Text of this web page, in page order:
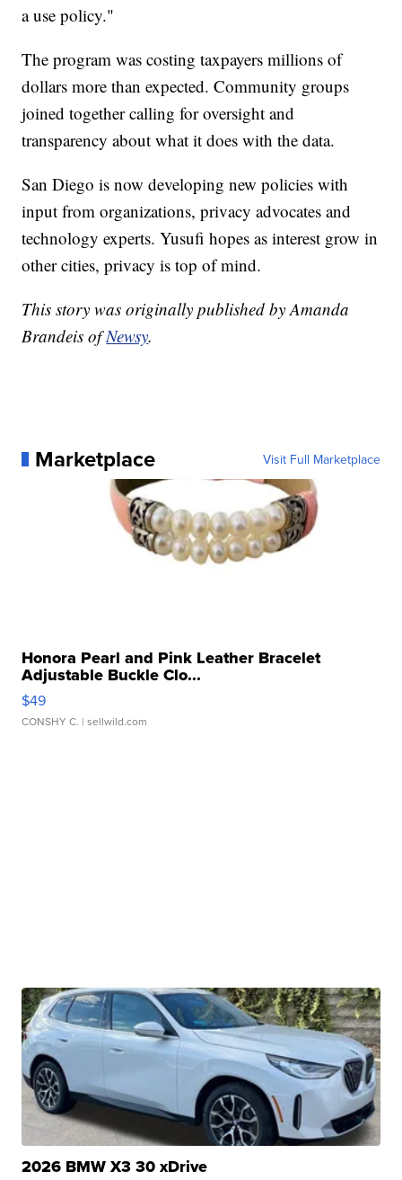
a use policy."
The program was costing taxpayers millions of
dollars more than expected. Community groups
joined together calling for oversight and
transparency about what it does with the data.
San Diego is now developing new policies with
input from organizations, privacy advocates and
technology experts. Yusufi hopes as interest grow in
other cities, privacy is top of mind.
This story was originally published by Amanda
Brandeis ofNewsy.
Marketplace Visit Full Marketplace
Honora Pearl and Pink Leather Bracelet
Adjustable Buckle Clo...
$49
CONSHY C. | sellwild.com
2026 BMW X3 30 xDrive